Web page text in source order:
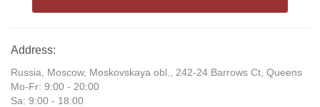
Address:
Russia, Moscow, Moskovskaya obl., 242-24 Barrows Ct, Queens
Mo-Fr: 9:00 - 20:00
Sa: 9:00 - 18:00